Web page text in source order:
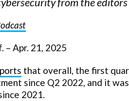
– Apr. 21, 2025
that overall, the first
since Q2 2022, and it
2021.